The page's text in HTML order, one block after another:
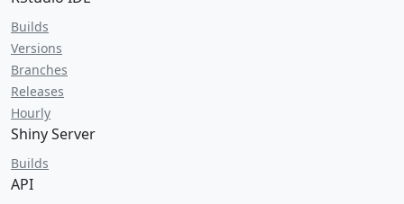
Builds
Versions
Branches
Releases
Hourly
Shiny Server
Builds
API